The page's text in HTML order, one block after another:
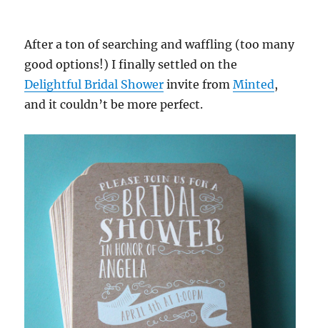
After a ton of searching and waffling (too many
good options!) I finally settled on the
Delightful Bridal Shower invite fromMinted,
and it couldn’t be more perfect.